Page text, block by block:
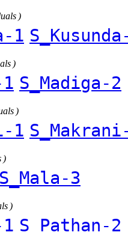
)
1
)
S_Madiga-2
)
1
)
S_Mala-3
)
S_Pathan-2